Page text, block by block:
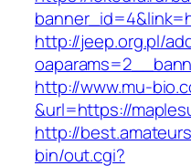
http://jeep.org.pl/
http://www.mu-
&url=https://
http://
bin/out.cgi?